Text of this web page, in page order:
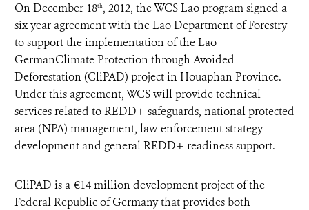
On December 18th, 2012, the WCS Lao program signed a
six year agreement with the Lao Department of Forestry
to support the implementation of the Lao –
GermanClimate Protection through Avoided
Deforestation (CliPAD) project in Houaphan Province.
Under this agreement, WCS will provide technical
services related to REDD+ safeguards, national protected
area (NPA) management, law enforcement strategy
development and general REDD+ readiness support.
CliPAD is a €14 million development project of the
Federal Republic of Germany that provides both